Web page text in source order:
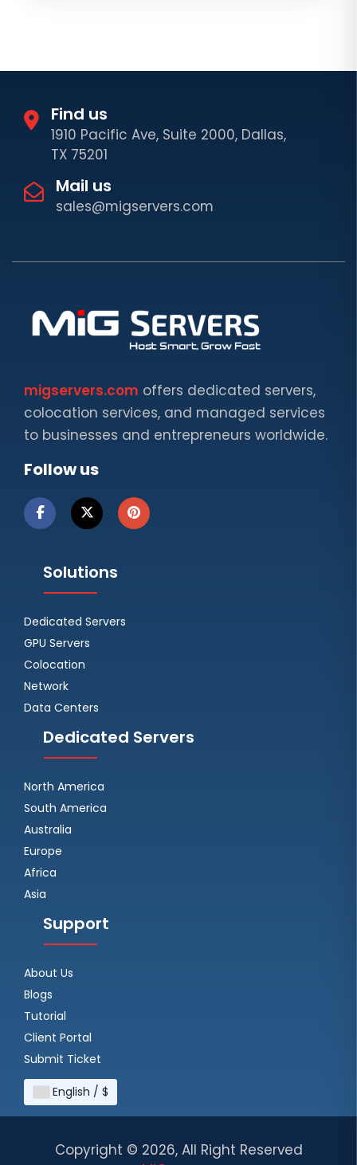
Find us
1910 Pacific Ave, Suite 2000, Dallas,
TX 75201
Mail us
sales@migservers.com
migservers.com offers dedicated servers,
colocation services, and managed services
to businesses and entrepreneurs worldwide.
Follow us
Solutions
Dedicated Servers
GPU Servers
Colocation
Network
Data Centers
Dedicated Servers
North America
South America
Australia
Europe
Africa
Asia
Support
About Us
Blogs
Tutorial
Client Portal
Submit Ticket
English / $
Copyright © 2026, All Right Reserved